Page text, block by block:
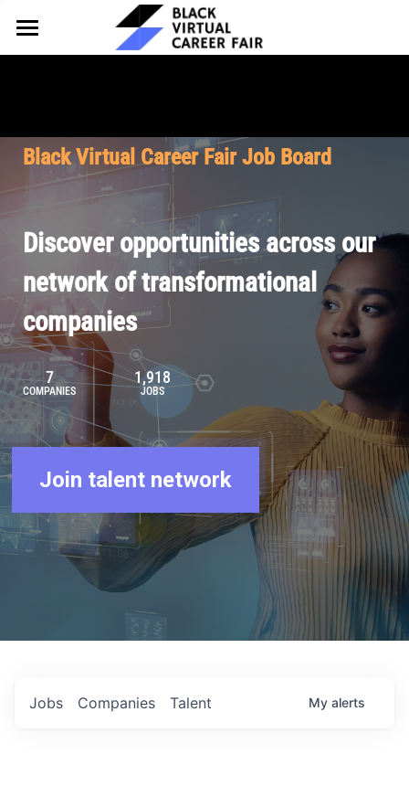
HOME
Why Partner
Our Offerings
Pricing
FOR TALENT
Why Join
Our Resources
Browse Job Board
Join Our Talent Network
About BVCF
Our Mission
Contact Us
Let's Chat
Black Virtual Career Fair Job Board
Discover opportunities across our
network of transformational
companies
7
COMPANIES
1,918
JOBS
Join talent network
Jobs Companies Talent My alerts